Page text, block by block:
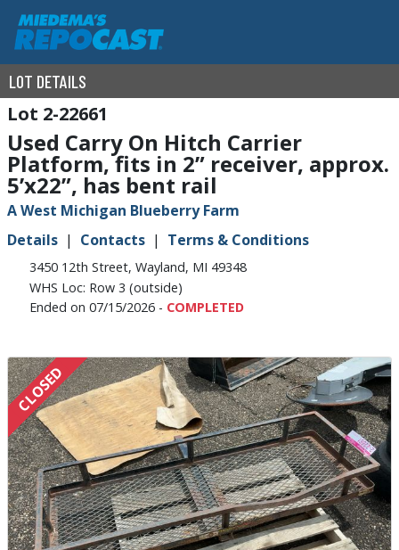
LOT DETAILS
2-22661
Used Carry On Hitch Carrier
Platform, fits in 2” receiver, approx.
5’x22”, has bent rail
A West Michigan Blueberry Farm
Details
Contacts Terms & Conditions
3450 12th Street, Wayland, MI 49348
WHS Loc: Row 3 (outside)
Ended on 07/15/2026 - COMPLETED